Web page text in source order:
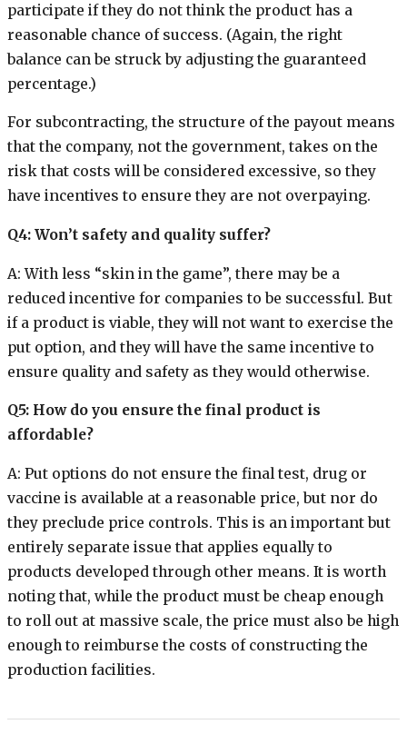
participate if they do not think the product has a
reasonable chance of success. (Again, the right
balance can be struck by adjusting the guaranteed
percentage.)
For subcontracting, the structure of the payout means
that the company, not the government, takes on the
risk that costs will be considered excessive, so they
have incentives to ensure they are not overpaying.
Q4: Won’t safety and quality suffer?
A: With less “skin in the game”, there may be a
reduced incentive for companies to be successful. But
if a product is viable, they will not want to exercise the
put option, and they will have the same incentive to
ensure quality and safety as they would otherwise.
Q5: How do you ensure the final product is
affordable?
A: Put options do not ensure the final test, drug or
vaccine is available at a reasonable price, but nor do
they preclude price controls. This is an important but
entirely separate issue that applies equally to
products developed through other means. It is worth
noting that, while the product must be cheap enough
to roll out at massive scale, the price must also be high
enough to reimburse the costs of constructing the
production facilities.